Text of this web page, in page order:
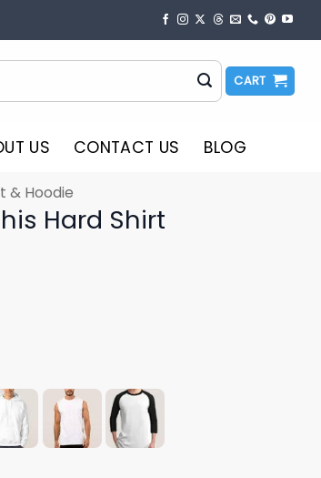
CART
US CONTACT US BLOG
& Hoodie
Hard Shirt